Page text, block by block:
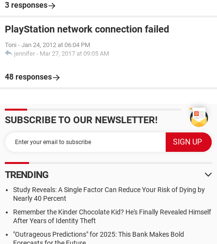
3 responses
PlayStation network connection failed
Toni - Jan 24, 2012 at 06:04 PM
jennifer - Mar 27, 2017 at 09:05 AM
48 responses
SUBSCRIBE TO OUR NEWSLETTER!
TRENDING
Study Reveals: A Single Factor Can Reduce Your Risk of Dying by
Nearly 40 Percent
Remember the Kinder Chocolate Kid? He's Finally Revealed Himself
After Years of Identity Theft
"Outrageous Predictions" for 2025: This Bank Makes Bold